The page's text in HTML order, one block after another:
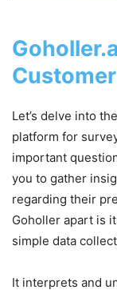
Let’s delve into
platform for
important
you to gather
regarding their
Goholler apart is
simple data
It interprets and